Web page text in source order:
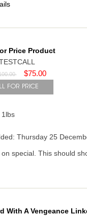
Price Product
$75.00
1lbs
Thursday 25
special. This should
With A Vengeance